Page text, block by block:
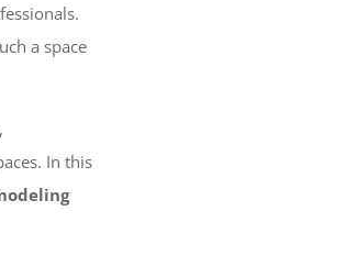
a space
,
In this